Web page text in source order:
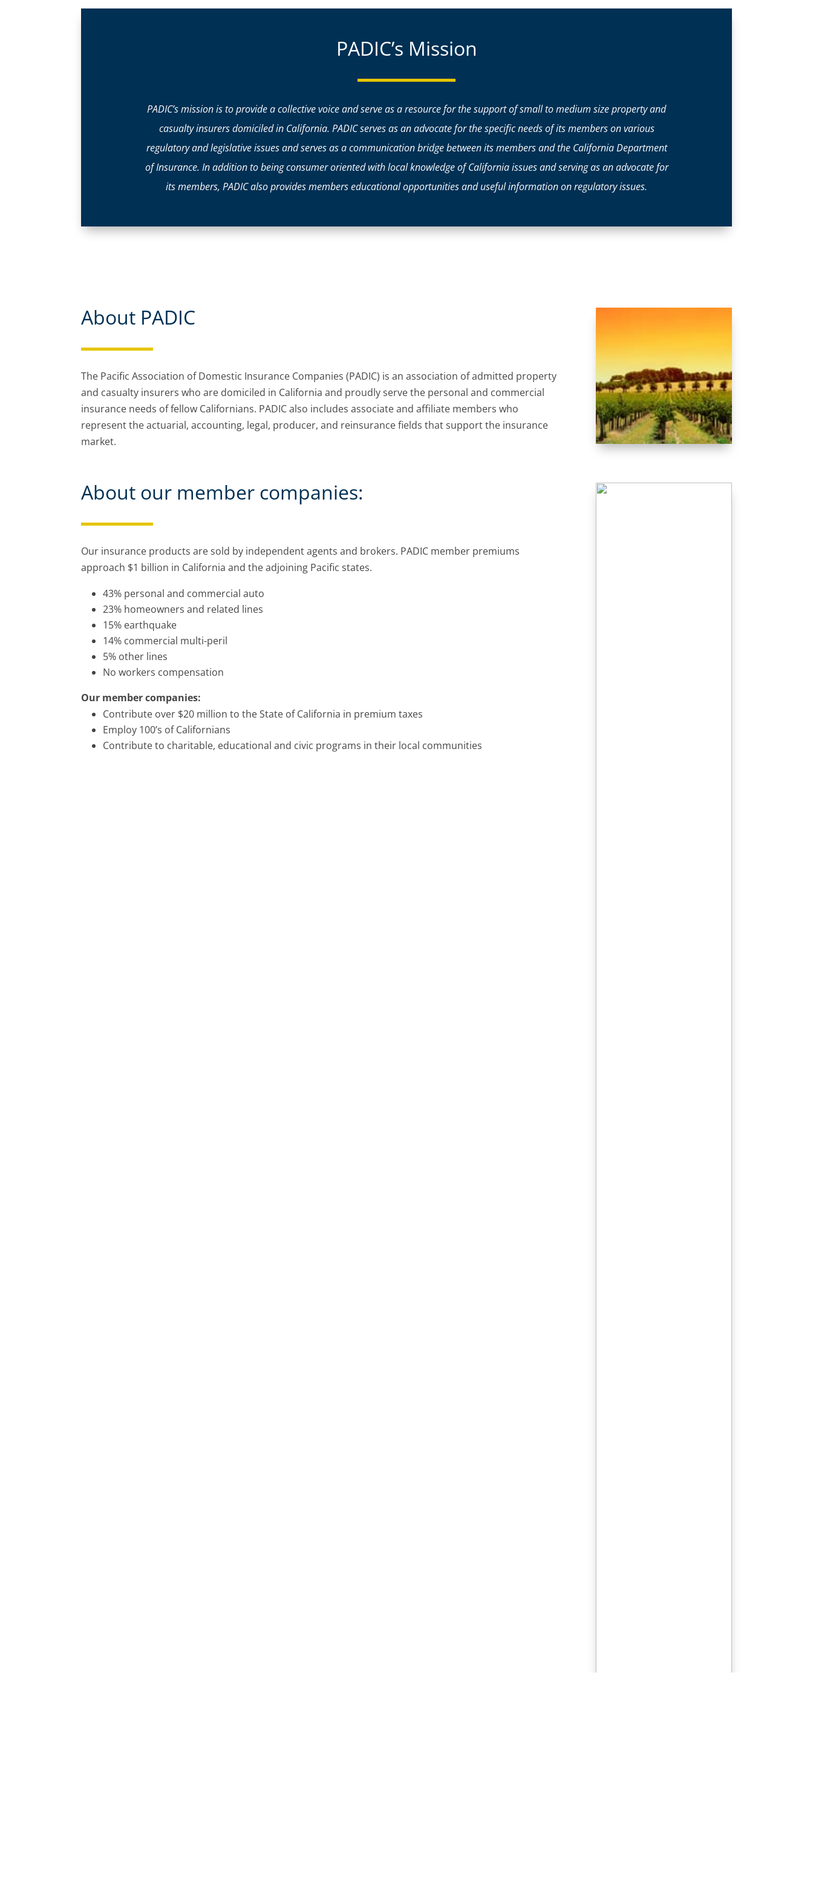
PADIC’s Mission
PADIC’s mission is to provide a collective voice and serve as a resource for the support of small to medium size property and
casualty insurers domiciled in California. PADIC serves as an advocate for the specific needs of its members on various
regulatory and legislative issues and serves as a communication bridge between its members and the California Department
of Insurance. In addition to being consumer oriented with local knowledge of California issues and serving as an advocate for
its members, PADIC also provides members educational opportunities and useful information on regulatory issues.
About PADIC
The Pacific Association of Domestic Insurance Companies (PADIC) is an association of admitted property
and casualty insurers who are domiciled in California and proudly serve the personal and commercial
insurance needs of fellow Californians. PADIC also includes associate and affiliate members who
represent the actuarial, accounting, legal, producer, and reinsurance fields that support the insurance
market.
About our member companies:
Our insurance products are sold by independent agents and brokers. PADIC member premiums
approach $1 billion in California and the adjoining Pacific states.
43% personal and commercial auto
23% homeowners and related lines
15% earthquake
14% commercial multi-peril
5% other lines
No workers compensation
Our member companies:
Contribute over $20 million to the State of California in premium taxes
Employ 100’s of Californians
Contribute to charitable, educational and civic programs in their local communities